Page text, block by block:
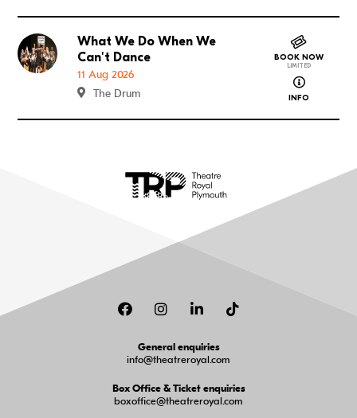
Go to What We Do When We Can't Dance
What We Do When We
Can't Dance
11 Aug 2026
The Drum
BOOK NOW
LIMITED
INFO
about
FacebookInstagramLinkedIn
General enquiries
info@theatreroyal.com
Box Office & Ticket enquiries
boxoffice@theatreroyal.com